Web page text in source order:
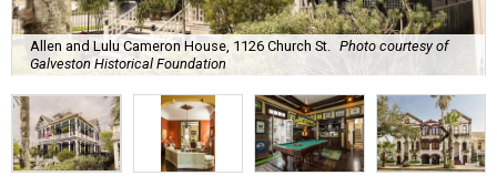
Allen and Lulu Cameron House, 1126 Church St.
Photo courtesy of
Galveston Historical Foundation